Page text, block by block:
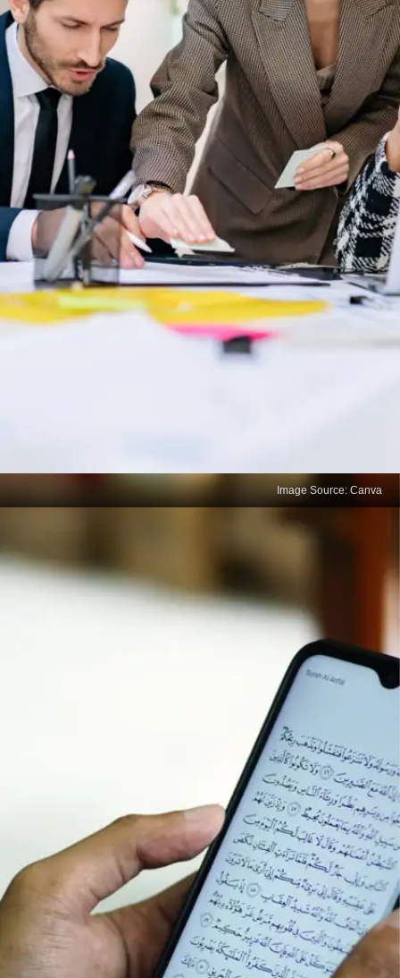
A precious quality
Have you ever noticed how some people are
always punctual, avoid chaos, and remain calm in
difficult situations? They follow certain habits that
help them execute tasks smoothly and without
Image Source: Canva